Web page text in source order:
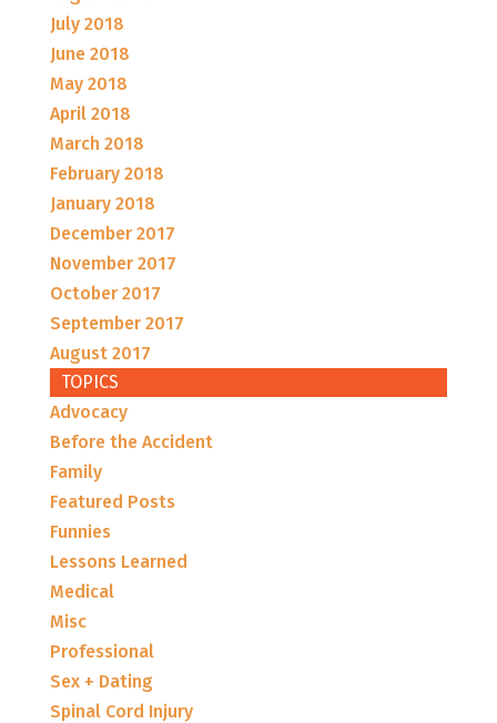
July 2018
June 2018
May 2018
April 2018
March 2018
February 2018
January 2018
December 2017
November 2017
October 2017
September 2017
August 2017
TOPICS
Advocacy
Before the Accident
Family
Featured Posts
Funnies
Lessons Learned
Medical
Misc
Professional
Sex + Dating
Spinal Cord Injury